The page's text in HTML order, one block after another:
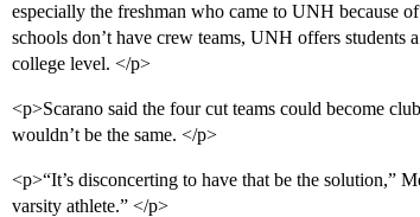
especially the freshman who came to UNH because
schools don’t have crew teams, UNH offers students
college level. </p>
<p>Scarano said the four cut teams could become
wouldn’t be the same. </p>
<p>“It’s disconcerting to have that be the solution,”
varsity athlete.” </p>